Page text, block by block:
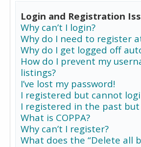
Login and Registration
Why can’t I login?
Why do I need to register
Why do I get logged off
How do I prevent my
listings?
I’ve lost my password!
I registered but cannot
I registered in the past
What is COPPA?
Why can’t I register?
What does the “Delete all